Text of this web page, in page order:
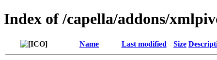
Index of /capella/addons/
Name Last modified Size